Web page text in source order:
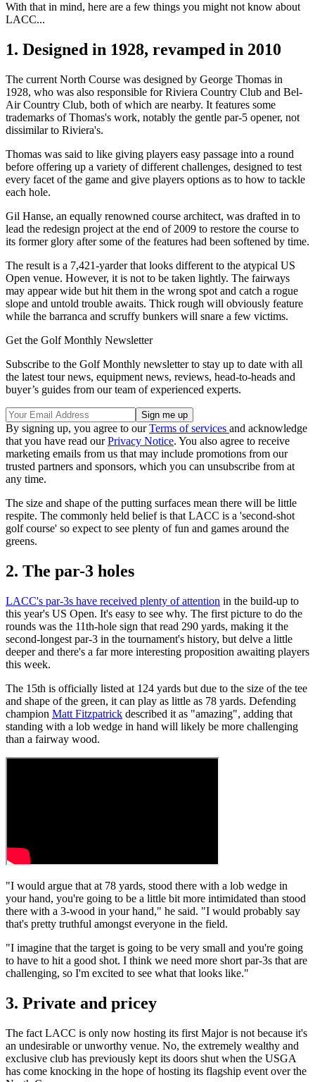
With that in mind, here are a few things you might not know about
LACC...
1. Designed in 1928, revamped in 2010
The current North Course was designed by George Thomas in
1928, who was also responsible for Riviera Country Club and Bel-
Air Country Club, both of which are nearby. It features some
trademarks of Thomas's work, notably the gentle par-5 opener, not
dissimilar to Riviera's.
Thomas was said to like giving players easy passage into a round
before offering up a variety of different challenges, designed to test
every facet of the game and give players options as to how to tackle
each hole.
Gil Hanse, an equally renowned course architect, was drafted in to
lead the redesign project at the end of 2009 to restore the course to
its former glory after some of the features had been softened by time.
The result is a 7,421-yarder that looks different to the atypical US
Open venue. However, it is not to be taken lightly. The fairways
may appear wide but hit them in the wrong spot and catch a rogue
slope and untold trouble awaits. Thick rough will obviously feature
while the barranca and scruffy bunkers will snare a few victims.
Get the Golf Monthly Newsletter
Subscribe to the Golf Monthly newsletter to stay up to date with all
the latest tour news, equipment news, reviews, head-to-heads and
buyer’s guides from our team of experienced experts.
By signing up, you agree to ourTerms of services and acknowledge
that you have read ourPrivacy Notice. You also agree to receive
marketing emails from us that may include promotions from our
trusted partners and sponsors, which you can unsubscribe from at
any time.
The size and shape of the putting surfaces mean there will be little
respite. The commonly held belief is that LACC is a 'second-shot
golf course' so expect to see plenty of fun and games around the
greens.
2. The par-3 holes
LACC's par-3s have received plenty of attention in the build-up to
this year's US Open. It's easy to see why. The first picture to do the
rounds was the 11th-hole sign that read 290 yards, making it the
second-longest par-3 in the tournament's history, but delve a little
deeper and there's a far more interesting proposition awaiting players
this week.
The 15th is officially listed at 124 yards but due to the size of the tee
and shape of the green, it can play as little as 78 yards. Defending
champion Matt Fitzpatrick described it as "amazing", adding that
standing with a lob wedge in hand will likely be more challenging
than a fairway wood.
"I would argue that at 78 yards, stood there with a lob wedge in
your hand, you're going to be a little bit more intimidated than stood
there with a 3-wood in your hand," he said. "I would probably say
that's pretty truthful amongst everyone in the field.
"I imagine that the target is going to be very small and you're going
to have to hit a good shot. I think we need more short par-3s that are
challenging, so I'm excited to see what that looks like."
3. Private and pricey
The fact LACC is only now hosting its first Major is not because it's
an undesirable or unworthy venue. No, the extremely wealthy and
exclusive club has previously kept its doors shut when the USGA
has come knocking in the hope of hosting its flagship event over the